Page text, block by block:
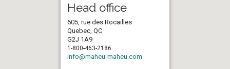
Head office
605, rue des Rocailles
Quebec, QC
G2J 1A9
1-800-463-2186
info@maheu-maheu.com